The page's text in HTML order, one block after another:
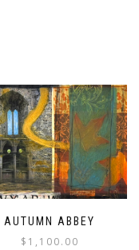
AUTUMN ABBEY
$ 1,100.00